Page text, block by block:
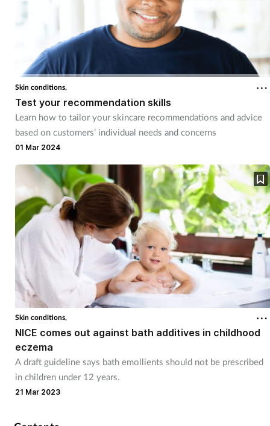
Skin conditions,
Test your recommendation skills
Learn how to tailor your skincare recommendations and advice
based on customers’ individual needs and concerns
01 Mar 2024
Skin conditions,
NICE comes out against bath additives in childhood
eczema
A draft guideline says bath emollients should not be prescribed
in children under 12 years.
21 Mar 2023